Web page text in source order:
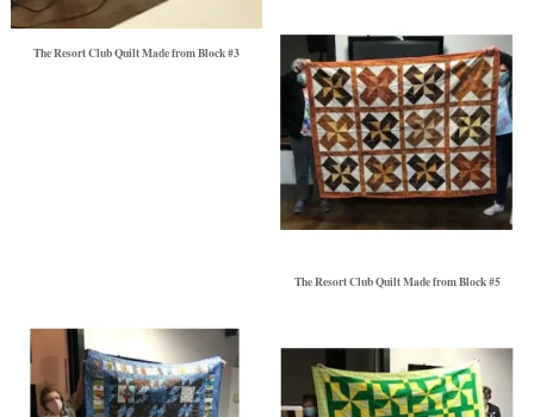
The Resort Club Quilt Made from Block #3
The Resort Club Quilt Made from Block #5